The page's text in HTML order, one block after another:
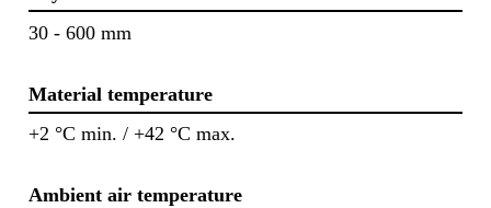
30 - 600 mm
Material temperature
+2 °C min. / +42 °C max.
Ambient air temperature